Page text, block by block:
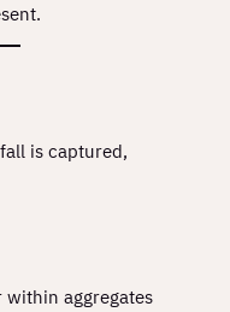
is captured,
within aggregates